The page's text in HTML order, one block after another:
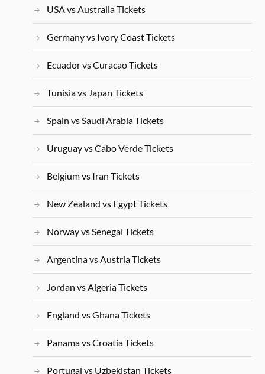
USA vs Australia Tickets
Germany vs Ivory Coast Tickets
Ecuador vs Curacao Tickets
Tunisia vs Japan Tickets
Spain vs Saudi Arabia Tickets
Uruguay vs Cabo Verde Tickets
Belgium vs Iran Tickets
New Zealand vs Egypt Tickets
Norway vs Senegal Tickets
Argentina vs Austria Tickets
Jordan vs Algeria Tickets
England vs Ghana Tickets
Panama vs Croatia Tickets
Portugal vs Uzbekistan Tickets